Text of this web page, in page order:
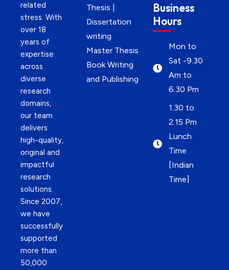
related
stress. With
over 18
years of
expertise
across
diverse
research
domains,
our team
delivers
high-quality,
original and
impactful
research
solutions.
Since 2007,
we have
successfully
supported
more than
50,000
Thesis |
Dissertation
writing
Master Thesis
Book Writing
and Publishing
Business
Hours
Mon to
Sat -9.30
Am to
6.30 Pm
1.30 to
2.15 Pm
Lunch
Time
[Indian
Time]